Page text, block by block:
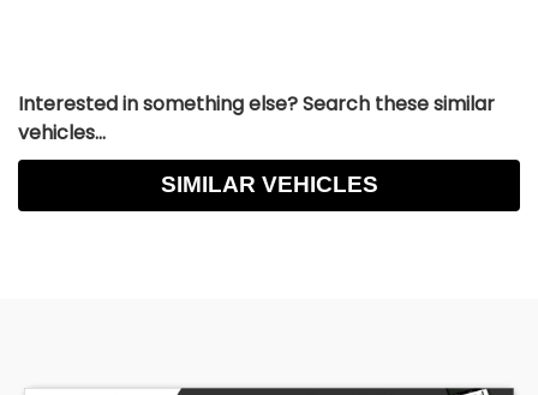
Interested in something else? Search these similar
vehicles...
SIMILAR VEHICLES